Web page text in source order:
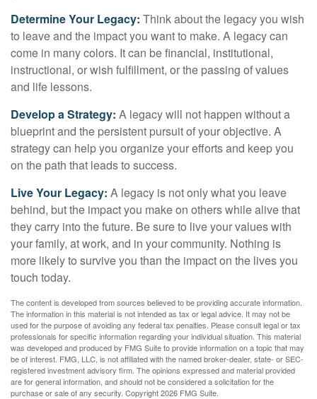
Determine Your Legacy: Think about the legacy you wish
to leave and the impact you want to make. A legacy can
come in many colors. It can be financial, institutional,
instructional, or wish fulfillment, or the passing of values
and life lessons.
Develop a Strategy: A legacy will not happen without a
blueprint and the persistent pursuit of your objective. A
strategy can help you organize your efforts and keep you
on the path that leads to success.
Live Your Legacy: A legacy is not only what you leave
behind, but the impact you make on others while alive that
they carry into the future. Be sure to live your values with
your family, at work, and in your community. Nothing is
more likely to survive you than the impact on the lives you
touch today.
The content is developed from sources believed to be providing accurate information.
The information in this material is not intended as tax or legal advice. It may not be
used for the purpose of avoiding any federal tax penalties. Please consult legal or tax
professionals for specific information regarding your individual situation. This material
was developed and produced by FMG Suite to provide information on a topic that may
be of interest. FMG, LLC, is not affiliated with the named broker-dealer, state- or SEC-
registered investment advisory firm. The opinions expressed and material provided
are for general information, and should not be considered a solicitation for the
purchase or sale of any security. Copyright2026 FMG Suite.